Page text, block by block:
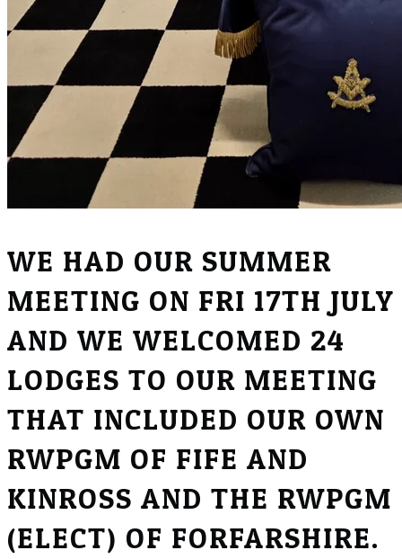
WE HAD OUR SUMMER
MEETING ON FRI 17TH JULY
AND WE WELCOMED 24
LODGES TO OUR MEETING
THAT INCLUDED OUR OWN
RWPGM OF FIFE AND
KINROSS AND THE RWPGM
(ELECT) OF FORFARSHIRE.